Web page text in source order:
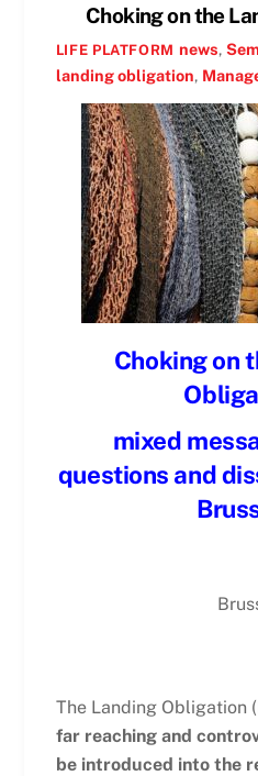
Choking on the
LIFE PLATFORM news,
landing obligation,
Choking on
mixed
questions and
The Landing Obligation
far reaching and
be introduced into the